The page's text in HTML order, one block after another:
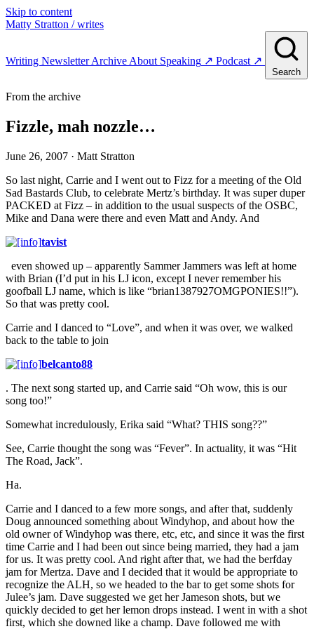
Skip to content
Matty Stratton / writes
Writing NewsletterArchive About Speaking ↗ Podcast ↗
Search
From the archive
Fizzle, mah nozzle…
June 26, 2007 · Matt Stratton
So last night, Carrie and I went out to Fizz for a meeting of the Old
Sad Bastards Club, to celebrate Mertz’s birthday. It was super duper
PACKED at Fizz – in addition to the usual suspects of the OSBC,
Mike and Dana were there and even Matt and Andy. And
tavist
even showed up – apparently Sammer Jammers was left at home
with Brian (I’d put in his LJ icon, except I never remember his
goofball LJ name, which is like “brian1387927OMGPONIES!!”).
So that was pretty cool.
Carrie and I danced to “Love”, and when it was over, we walked
back to the table to join
belcanto88
. The next song started up, and Carrie said “Oh wow, this is our
song too!”
Somewhat incredulously, Erika said “What? THIS song??”
See, Carrie thought the song was “Fever”. In actuality, it was “Hit
The Road, Jack”.
Ha.
Carrie and I danced to a few more songs, and after that, suddenly
Doug announced something about Windyhop, and about how the
old owner of Windyhop was there, etc, etc, and since it was the first
time Carrie and I had been out since being married, they had a jam
for us. It was pretty cool. And right after that, we had the berfday
jam for Mertza. Dave and I decided that it would be appropriate to
recognize the ALH, so we headed to the bar to get some shots for
Julee’s jam. Dave suggested we get her Jameson shots, but we
quickly decided to get her lemon drops instead. I went in with a shot
first, which she downed like a champ. Dave followed me with